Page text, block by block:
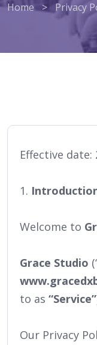
Home > Privacy
Effective date:
1.
Welcome to
Grace Studio
to as “Service”
Our Privacy